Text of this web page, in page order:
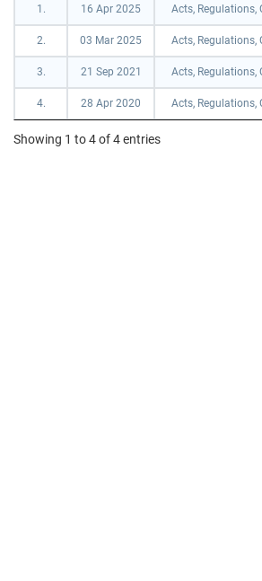
1. 16 Apr 2025 Acts, Regulations,
2. 03 Mar 2025 Acts, Regulations,
3. 21 Sep 2021 Acts, Regulations,
4. 28 Apr 2020 Acts, Regulations,
Showing 1 to 4 of 4 entries